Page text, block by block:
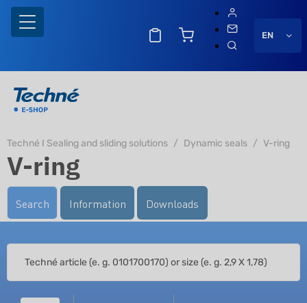
EN
Techné I Sealing and sliding solutions Dynamic seals V-ring
V-ring
Search Information Downloads